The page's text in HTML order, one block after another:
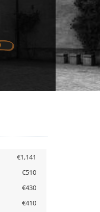
€1,141
€510
€430
€410